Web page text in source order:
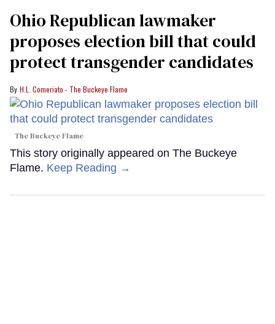
Ohio Republican lawmaker
proposes election bill that could
protect transgender candidates
H.L. Comeriato - The Buckeye Flame
The Buckeye Flame
This story originally appeared on The Buckeye
Flame. Keep Reading →